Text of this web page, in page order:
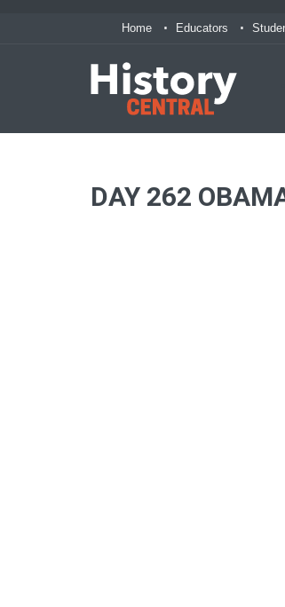
Home Educators
DAY 262